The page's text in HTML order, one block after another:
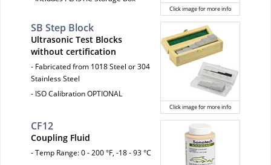
Click image for more info
Click image for more info
SB Step Block
Ultrasonic Test Blocks
without certification
- Fabricated from 1018 Steel or 304
Stainless Steel
- ISO Calibration OPTIONAL
CF12
Coupling Fluid
- Temp Range: 0 - 200 °F, -18 - 93 °C